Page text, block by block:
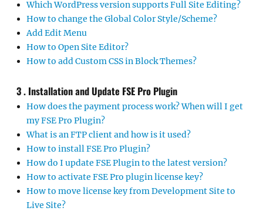
Which WordPress version supports Full Site Editing?
How to change the Global Color Style/Scheme?
Add Edit Menu
How to Open Site Editor?
How to add Custom CSS in Block Themes?
3 . Installation and Update FSE Pro Plugin
How does the payment process work? When will I get
my FSE Pro Plugin?
What is an FTP client and how is it used?
How to install FSE Pro Plugin?
How do I update FSE Plugin to the latest version?
How to activate FSE Pro plugin license key?
How to move license key from Development Site to
Live Site?